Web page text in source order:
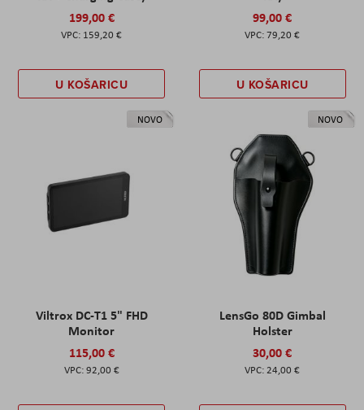
199,00 €
159,20 €
U KOŠARICU
99,00 €
79,20 €
U KOŠARICU
NOVO
Viltrox DC-T1 5" FHD
Monitor
115,00 €
92,00 €
NOVO
LensGo 80D Gimbal
Holster
30,00 €
24,00 €